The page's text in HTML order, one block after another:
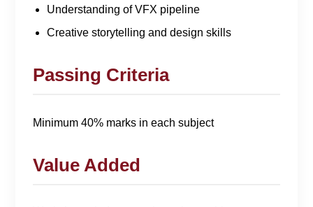
Understanding of VFX pipeline
Creative storytelling and design skills
Passing Criteria
Minimum 40% marks in each subject
Value Added